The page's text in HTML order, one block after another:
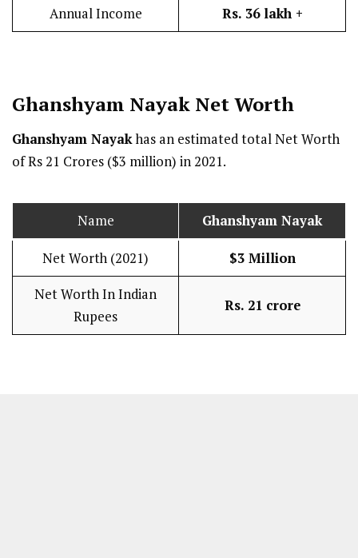
Annual Income Rs. 36 lakh+
Ghanshyam Nayak Net Worth
Ghanshyam Nayak has an estimated total Net Worth
of Rs 21 Crores ($3 million) in 2021.
Name Ghanshyam Nayak
Net Worth (2021) $3 Million
Net Worth In Indian
Rupees
Rs. 21 crore